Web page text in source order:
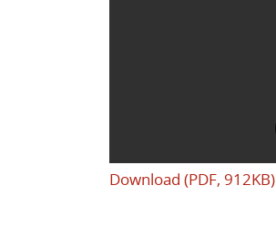
Download (PDF, 912KB)